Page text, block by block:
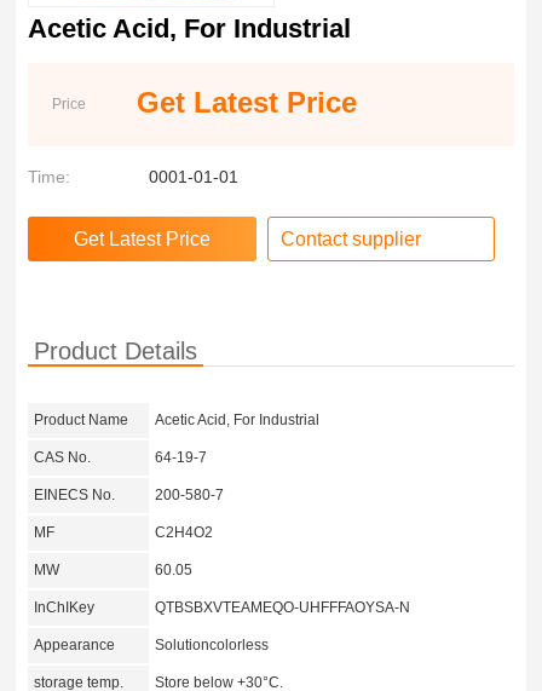
Acetic Acid, For Industrial
Price Get Latest Price
Time: 0001-01-01
Contact supplier
Product Details
Product Name Acetic Acid, For Industrial
CAS No. 64-19-7
EINECS No. 200-580-7
MF C2H4O2
MW 60.05
InChIKey QTBSBXVTEAMEQO-UHFFFAOYSA-N
Appearance Solutioncolorless
storage temp. Store below +30°C.